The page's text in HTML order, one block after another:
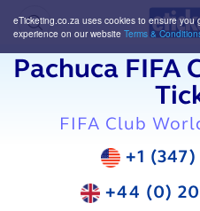
eTicketing.co.za uses cookies to ensure you
experience on our website Terms &
Pachuca FIFA
FIFA Club
+1 (347)
+44 (0)